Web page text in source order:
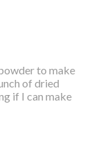
to make
of dried
if I can make